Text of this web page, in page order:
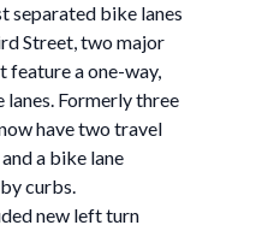
separated bike lanes
Street, two major
a one-way,
Formerly three
have two travel
a bike lane
curbs.
new left turn